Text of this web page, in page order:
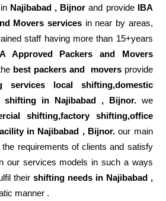
Najibabad , Bijnor and provide IBA
Movers services in near by areas,
staff having more than 15+years
Approved Packers and Movers
best packers and movers provide
services local shifting,domestic
shifting in Najibabad , Bijnor. we
shifting,factory shifting,office
in Najibabad , Bijnor.our main
requirements of clients and satisfy
our services models in such a ways
their shifting needs in Najibabad ,
manner .